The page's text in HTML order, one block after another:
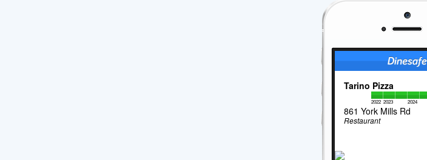
Tarino Pizza
2022 2023 2024
861 York Mills Rd
Restaurant